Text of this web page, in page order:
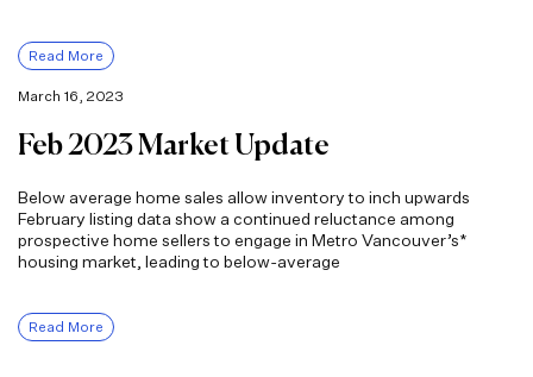
Read More
March 16, 2023
Feb 2023 Market Update
Below average home sales allow inventory to inch upwards
February listing data show a continued reluctance among
prospective home sellers to engage in Metro Vancouver’s*
housing market, leading to below-average
Read More